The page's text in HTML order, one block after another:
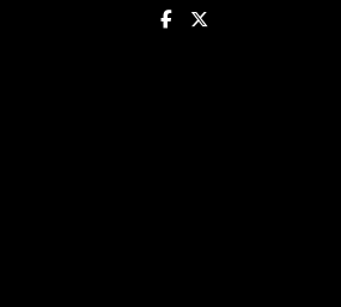
Facebook